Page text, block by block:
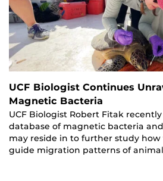
UCF Biologist Continues
Magnetic Bacteria
UCF Biologist Robert Fitak
database of magnetic bacteria
may reside in to further study
guide migration patterns of